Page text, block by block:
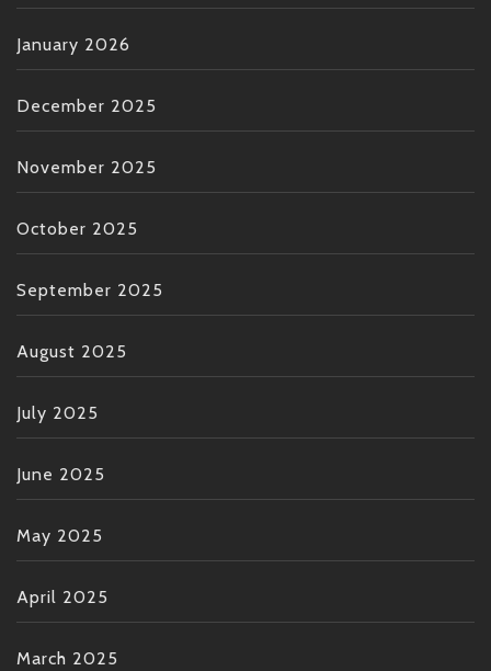
January 2026
December 2025
November 2025
October 2025
September 2025
August 2025
July 2025
June 2025
May 2025
April 2025
March 2025